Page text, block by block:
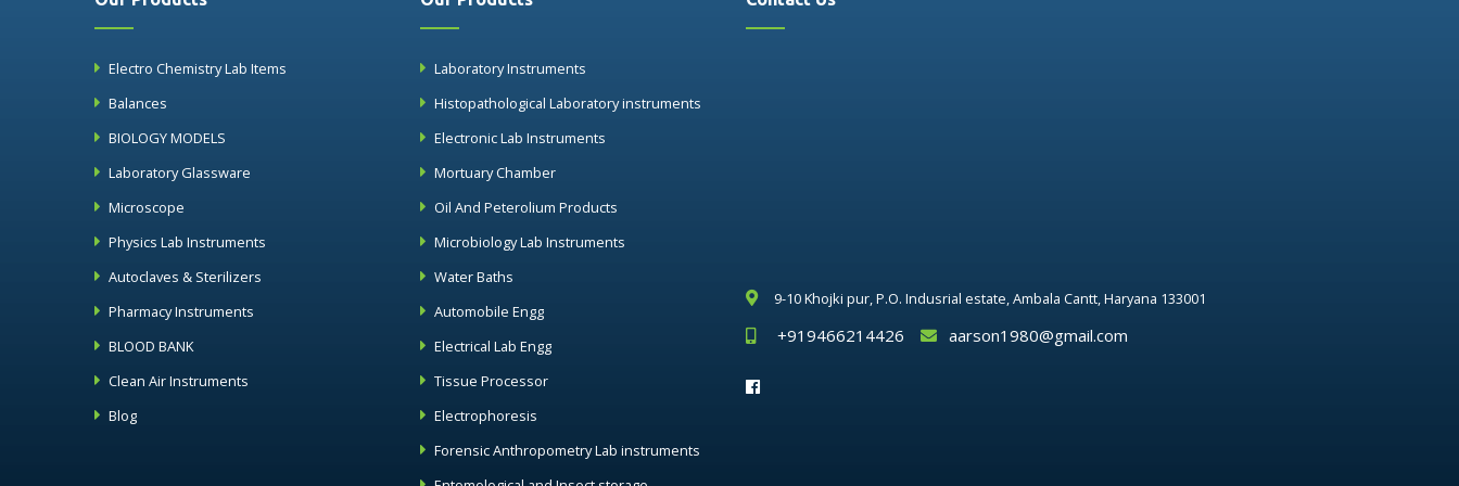
Electro Chemistry Lab Items
Balances
BIOLOGY MODELS
Laboratory Glassware
Microscope
Physics Lab Instruments
Autoclaves & Sterilizers
Pharmacy Instruments
BLOOD BANK
Clean Air Instruments
Blog
Laboratory Instruments
Histopathological Laboratory instruments
Electronic Lab Instruments
Mortuary Chamber
Oil And Peterolium Products
Microbiology Lab Instruments
Water Baths
Automobile Engg
Electrical Lab Engg
Tissue Processor
Electrophoresis
Forensic Anthropometry Lab instruments
9-10 Khojki pur, P.O. Indusrial estate, Ambala Cantt, Haryana 133001
+919466214426 aarson1980@gmail.com